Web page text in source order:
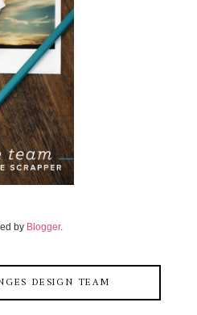
by Blogger.
DESIGN TEAM